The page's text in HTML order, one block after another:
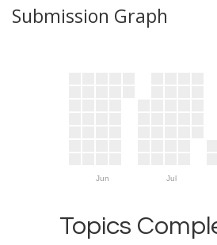
Submission Graph
Jun Jul
Topics